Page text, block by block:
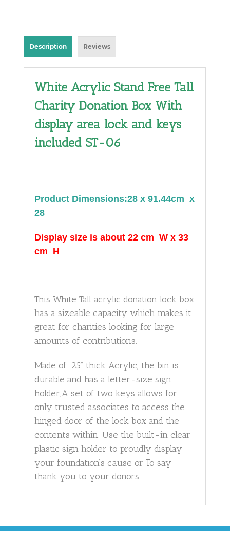
Description Reviews
White Acrylic Stand Free Tall
Charity Donation Box With
display area lock and keys
included ST-06
Product Dimensions:28 x 91.44cm x
28
Display size is about 22 cm W x 33
cm H
This White Tall acrylic donation lock box
has a sizeable capacity which makes it
great for charities looking for large
amounts of contributions.
Made of .25” thick Acrylic, the bin is
durable and has a letter-size sign
holder,A set of two keys allows for
only trusted associates to access the
hinged door of the lock box and the
contents within. Use the built-in clear
plastic sign holder to proudly display
your foundation’s cause or To say
thank you to your donors.